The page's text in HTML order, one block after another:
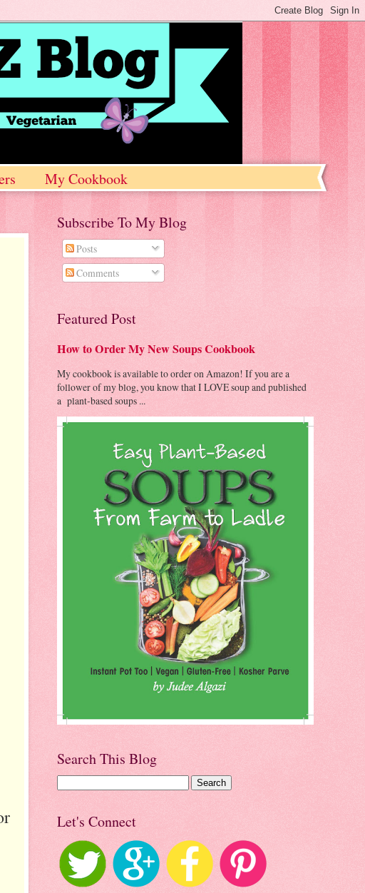
My Cookbook
Subscribe To My Blog
Posts
Comments
Featured Post
How to Order My New Soups Cookbook
My cookbook is available to order on Amazon! If you are a
follower of my blog, you know that I LOVE soup and published
a plant-based soups ...
Search This Blog
Let's Connect